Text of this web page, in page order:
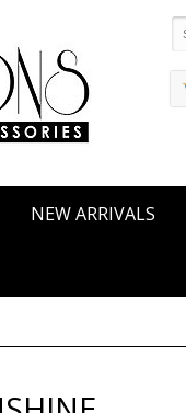
NEW ARRIVALS